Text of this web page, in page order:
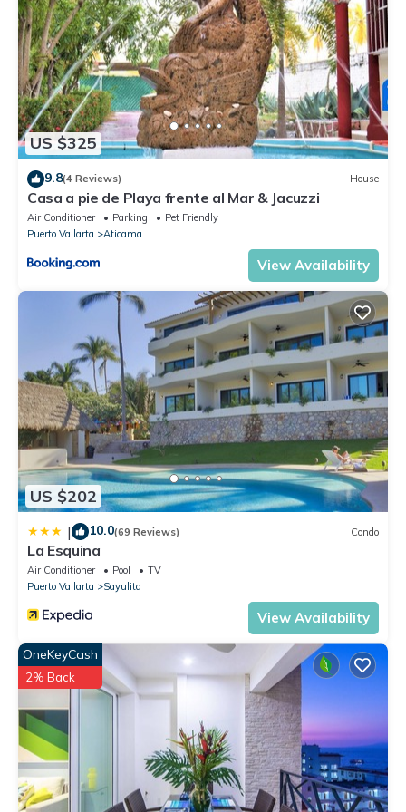
US $325
9.8(4 Reviews) House
Casa a pie de Playa frente al Mar & Jacuzzi
Air Conditioner Parking
Pet Friendly
Puerto Vallarta
Aticama
View Availability
US $202
| 10.0(69 Reviews) Condo
La Esquina
Air Conditioner Pool
TV
Puerto Vallarta
Sayulita
View Availability
OneKeyCash
2% Back